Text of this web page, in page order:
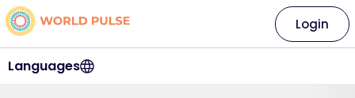
Languages
Login